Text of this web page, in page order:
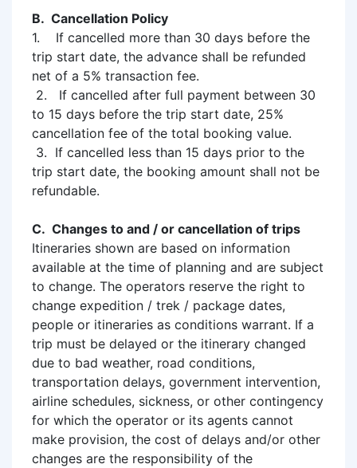
B. Cancellation Policy
1. If cancelled more than 30 days before the
trip start date, the advance shall be refunded
net of a 5% transaction fee.
2. If cancelled after full payment between 30
to 15 days before the trip start date, 25%
cancellation fee of the total booking value.
3. If cancelled less than 15 days prior to the
trip start date, the booking amount shall not be
refundable.
C. Changes to and / or cancellation of trips
Itineraries shown are based on information
available at the time of planning and are subject
to change. The operators reserve the right to
change expedition / trek / package dates,
people or itineraries as conditions warrant. If a
trip must be delayed or the itinerary changed
due to bad weather, road conditions,
transportation delays, government intervention,
airline schedules, sickness, or other contingency
for which the operator or its agents cannot
make provision, the cost of delays and/or other
changes are the responsibility of the